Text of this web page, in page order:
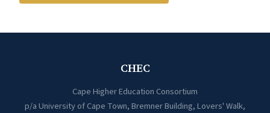
CHEC
Cape Higher Education Consortium
p/a University of Cape Town, Bremner Building, Lovers' Walk,